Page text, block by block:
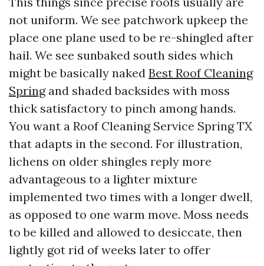
not uniform. We see patchwork upkeep the
place one plane used to be re-shingled after
hail. We see sunbaked south sides which
might be basically naked Best Roof Cleaning
Springand shaded backsides with moss
thick satisfactory to pinch among hands.
You want a Roof Cleaning Service Spring TX
that adapts in the second. For illustration,
lichens on older shingles reply more
advantageous to a lighter mixture
implemented two times with a longer dwell,
as opposed to one warm move. Moss needs
to be killed and allowed to desiccate, then
lightly got rid of weeks later to offer